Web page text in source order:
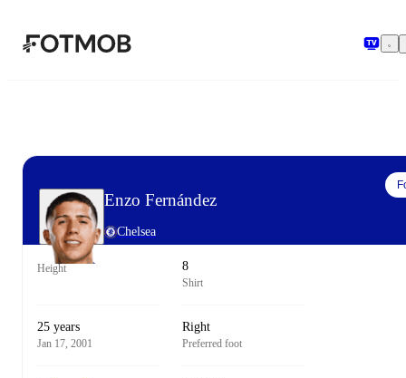
Enzo Fernández
Chelsea
Height 8
Shirt
25 years
Jan 17, 2001
Right
Preferred foot